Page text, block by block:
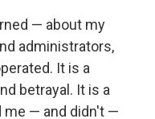
— about my
administrators,
It is a
betrayal. It is a
me — and didn't —